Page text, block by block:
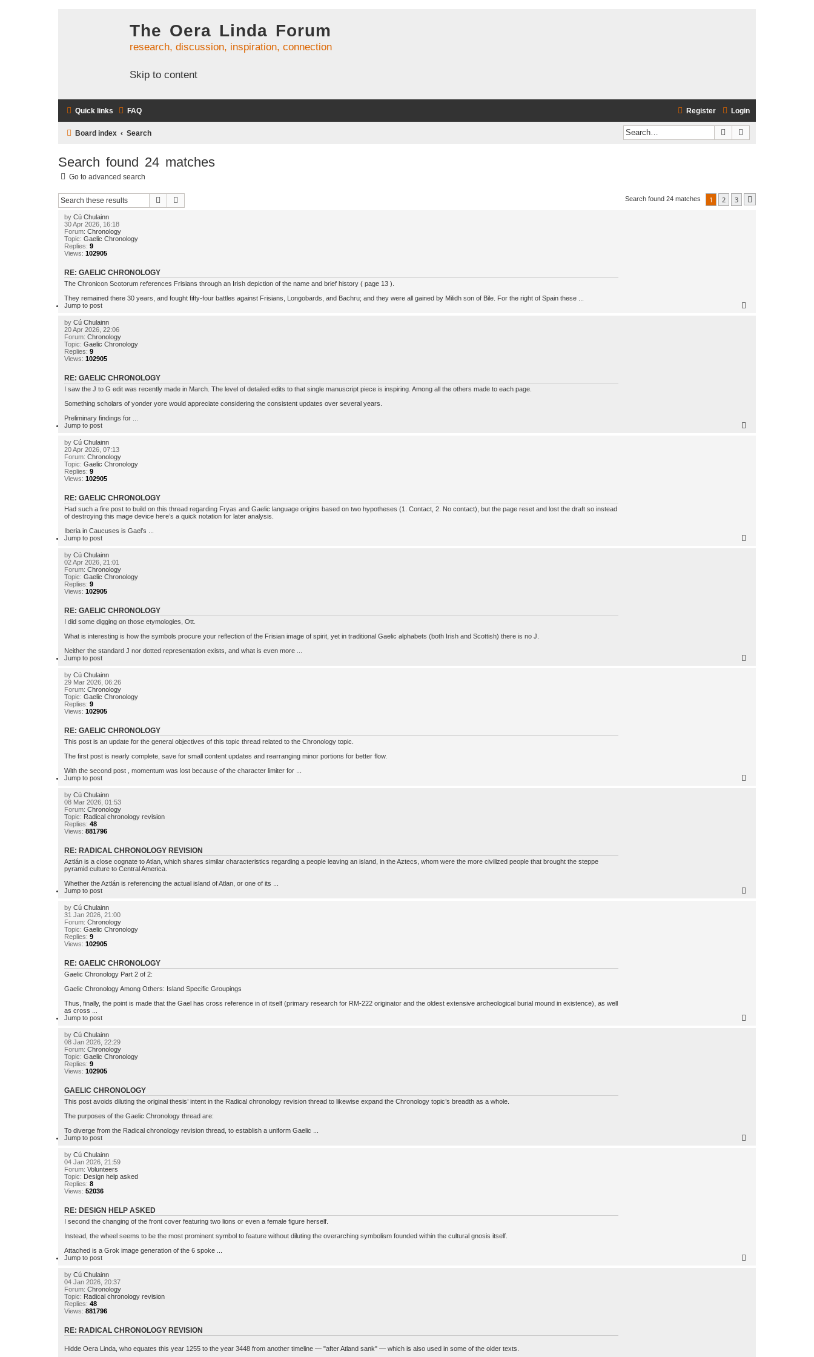
The Oera Linda Forum
research, discussion, inspiration, connection
Skip to content
Quick links FAQ Login
Register
Board index Search Search
Search found 24 matches
Go to advanced search
Search Search found 24 matches 1 2 3
by Cú Chulainn
30 Apr 2026, 16:18
Forum: Chronology
Topic: Gaelic Chronology
Replies: 9
Views: 102905
RE: GAELIC CHRONOLOGY
The Chronicon Scotorum references Frisians through an Irish depiction of the name and brief history ( page 13 ).
They remained there 30 years, and fought fifty-four battles against Frisians, Longobards, and Bachru; and they were all gained by Milidh son of Bile. For the right of Spain these ...
Jump to post
by Cú Chulainn
20 Apr 2026, 22:06
Forum: Chronology
Topic: Gaelic Chronology
Replies: 9
Views: 102905
RE: GAELIC CHRONOLOGY
I saw the J to G edit was recently made in March. The level of detailed edits to that single manuscript piece is inspiring. Among all the others made to each page.
Something scholars of yonder yore would appreciate considering the consistent updates over several years.
Preliminary findings for ...
Jump to post
by Cú Chulainn
20 Apr 2026, 07:13
Forum: Chronology
Topic: Gaelic Chronology
Replies: 9
Views: 102905
RE: GAELIC CHRONOLOGY
Had such a fire post to build on this thread regarding Fryas and Gaelic language origins based on two hypotheses (1. Contact, 2. No contact), but the page reset and lost the draft so instead
of destroying this mage device here’s a quick notation for later analysis.
Iberia in Caucuses is Gael’s ...
Jump to post
by Cú Chulainn
02 Apr 2026, 21:01
Forum: Chronology
Topic: Gaelic Chronology
Replies: 9
Views: 102905
RE: GAELIC CHRONOLOGY
I did some digging on those etymologies, Ott.
What is interesting is how the symbols procure your reflection of the Frisian image of spirit, yet in traditional Gaelic alphabets (both Irish and Scottish) there is no J.
Neither the standard J nor dotted representation exists, and what is even more ...
Jump to post
by Cú Chulainn
29 Mar 2026, 06:26
Forum: Chronology
Topic: Gaelic Chronology
Replies: 9
Views: 102905
RE: GAELIC CHRONOLOGY
This post is an update for the general objectives of this topic thread related to the Chronology topic.
The first post is nearly complete, save for small content updates and rearranging minor portions for better flow.
With the second post , momentum was lost because of the character limiter for ...
Jump to post
by Cú Chulainn
08 Mar 2026, 01:53
Forum: Chronology
Topic: Radical chronology revision
Replies: 48
Views: 881796
RE: RADICAL CHRONOLOGY REVISION
Aztlán is a close cognate to Atlan, which shares similar characteristics regarding a people leaving an island, in the Aztecs, whom were the more civilized people that brought the steppe
pyramid culture to Central America.
Whether the Aztlán is referencing the actual island of Atlan, or one of its ...
Jump to post
by Cú Chulainn
31 Jan 2026, 21:00
Forum: Chronology
Topic: Gaelic Chronology
Replies: 9
Views: 102905
RE: GAELIC CHRONOLOGY
Gaelic Chronology Part 2 of 2:
Gaelic Chronology Among Others: Island Specific Groupings
Thus, finally, the point is made that the Gael has cross reference in of itself (primary research for RM-222 originator and the oldest extensive archeological burial mound in existence), as well
as cross ...
Jump to post
by Cú Chulainn
08 Jan 2026, 22:29
Forum: Chronology
Topic: Gaelic Chronology
Replies: 9
Views: 102905
GAELIC CHRONOLOGY
This post avoids diluting the original thesis’ intent in the Radical chronology revision thread to likewise expand the Chronology topic’s breadth as a whole.
The purposes of the Gaelic Chronology thread are:
To diverge from the Radical chronology revision thread, to establish a uniform Gaelic ...
Jump to post
by Cú Chulainn
04 Jan 2026, 21:59
Forum: Volunteers
Topic: Design help asked
Replies: 8
Views: 52036
RE: DESIGN HELP ASKED
I second the changing of the front cover featuring two lions or even a female figure herself.
Instead, the wheel seems to be the most prominent symbol to feature without diluting the overarching symbolism founded within the cultural gnosis itself.
Attached is a Grok image generation of the 6 spoke ...
Jump to post
by Cú Chulainn
04 Jan 2026, 20:37
Forum: Chronology
Topic: Radical chronology revision
Replies: 48
Views: 881796
RE: RADICAL CHRONOLOGY REVISION
Hidde Oera Linda, who equates this year 1255 to the year 3448 from another timeline — "after Atland sank" — which is also used in some of the older texts.